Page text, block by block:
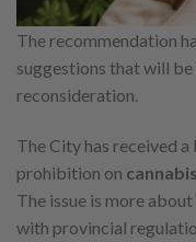
The recommendation
suggestions that will
reconsideration.
The City has received
prohibition on
The issue is more
with provincial